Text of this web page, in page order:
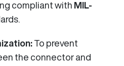
compliant with MIL-
To prevent
the connector and